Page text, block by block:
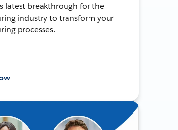
latest breakthrough for the
industry to transform your
processes.